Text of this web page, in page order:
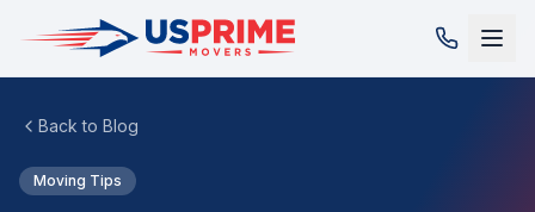
Back to Blog
Moving Tips